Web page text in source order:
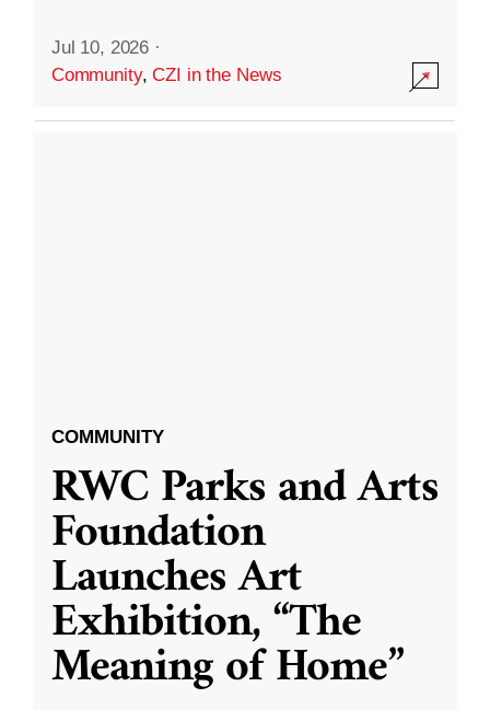
Jul 10, 2026 ·
Community,CZI in the News
COMMUNITY
RWC Parks and Arts
Foundation
Launches Art
Exhibition, “The
Meaning of Home”